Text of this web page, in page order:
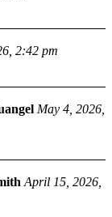
2:42 pm
May 4, 2026,
April 15, 2026,